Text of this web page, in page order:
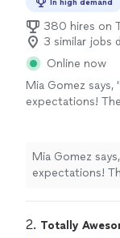
380 hires on
3 similar jobs
Online now
Mia Gomez says, "
expectations!
Mia Gomez
expectations!
2. Totally